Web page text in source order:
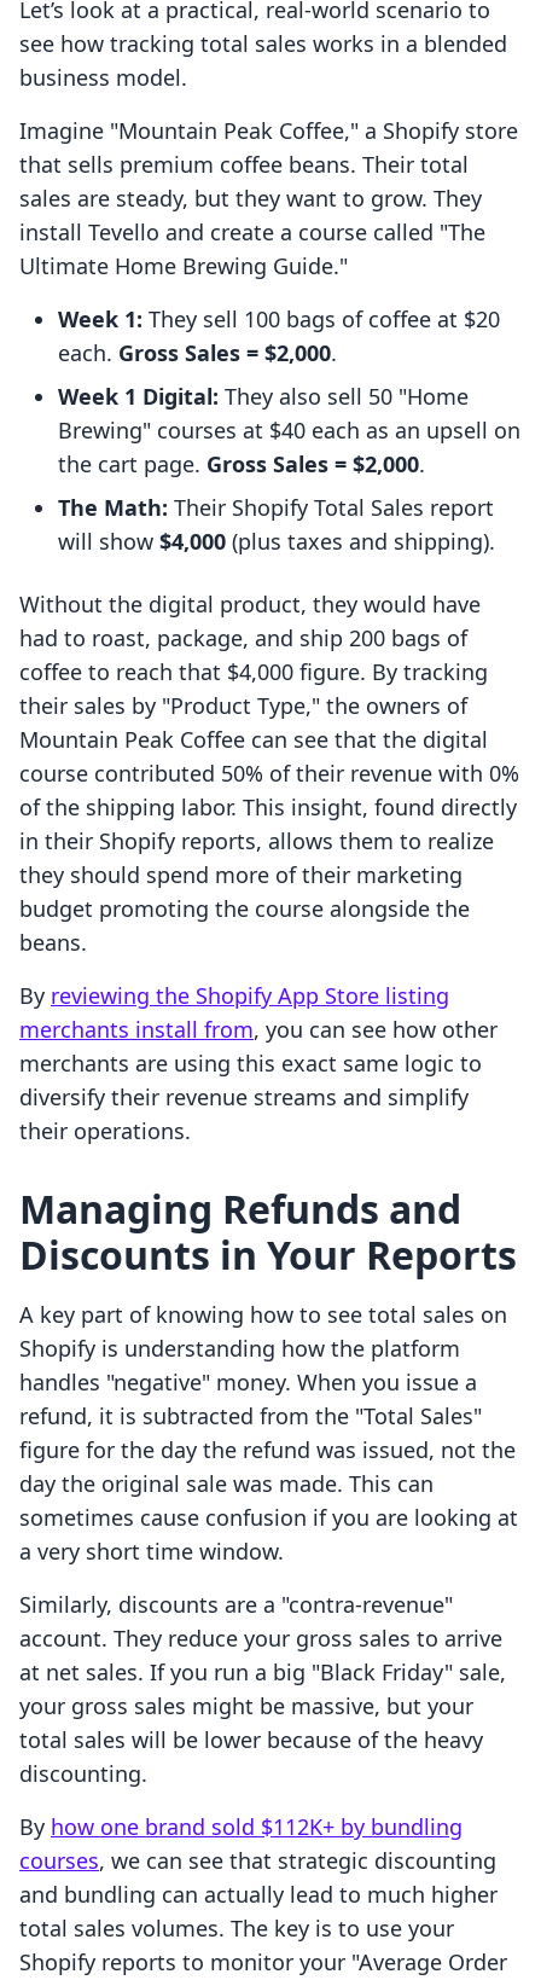
Let’s look at a practical, real-world scenario to
see how tracking total sales works in a blended
business model.
Imagine "Mountain Peak Coffee," a Shopify store
that sells premium coffee beans. Their total
sales are steady, but they want to grow. They
install Tevello and create a course called "The
Ultimate Home Brewing Guide."
Week 1: They sell 100 bags of coffee at $20
each. Gross Sales = $2,000.
Week 1 Digital: They also sell 50 "Home
Brewing" courses at $40 each as an upsell on
the cart page. Gross Sales = $2,000.
The Math: Their Shopify Total Sales report
will show $4,000 (plus taxes and shipping).
Without the digital product, they would have
had to roast, package, and ship 200 bags of
coffee to reach that $4,000 figure. By tracking
their sales by "Product Type," the owners of
Mountain Peak Coffee can see that the digital
course contributed 50% of their revenue with 0%
of the shipping labor. This insight, found directly
in their Shopify reports, allows them to realize
they should spend more of their marketing
budget promoting the course alongside the
beans.
By reviewing the Shopify App Store listing
merchants install from, you can see how other
merchants are using this exact same logic to
diversify their revenue streams and simplify
their operations.
Managing Refunds and
Discounts in Your Reports
A key part of knowing how to see total sales on
Shopify is understanding how the platform
handles "negative" money. When you issue a
refund, it is subtracted from the "Total Sales"
figure for the day the refund was issued, not the
day the original sale was made. This can
sometimes cause confusion if you are looking at
a very short time window.
Similarly, discounts are a "contra-revenue"
account. They reduce your gross sales to arrive
at net sales. If you run a big "Black Friday" sale,
your gross sales might be massive, but your
total sales will be lower because of the heavy
discounting.
By how one brand sold $112K+ by bundling
courses, we can see that strategic discounting
and bundling can actually lead to much higher
total sales volumes. The key is to use your
Shopify reports to monitor your "Average Order